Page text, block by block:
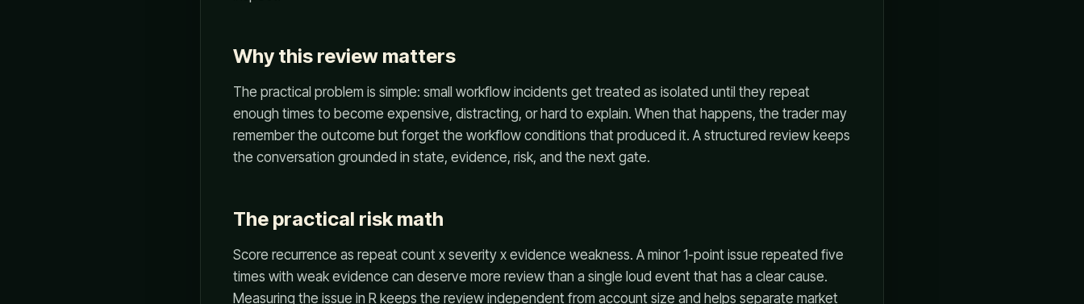
Why this review matters
The practical problem is simple: small workflow incidents get treated as isolated until they repeat
enough times to become expensive, distracting, or hard to explain. When that happens, the trader may
remember the outcome but forget the workflow conditions that produced it. A structured review keeps
the conversation grounded in state, evidence, risk, and the next gate.
The practical risk math
Score recurrence as repeat count x severity x evidence weakness. A minor 1-point issue repeated five
times with weak evidence can deserve more review than a single loud event that has a clear cause.
Measuring the issue in R keeps the review independent from account size and helps separate market